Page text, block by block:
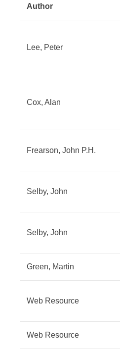
Author
Lee, Peter
Cox, Alan
Frearson, John P.H.
Selby, John
Selby, John
Green, Martin
Web Resource
Web Resource